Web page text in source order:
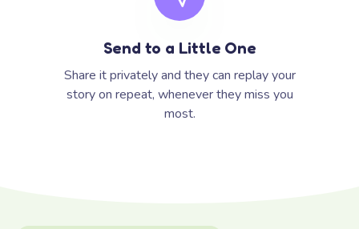
Send to a Little One
Share it privately and they can replay your
story on repeat, whenever they miss you
most.